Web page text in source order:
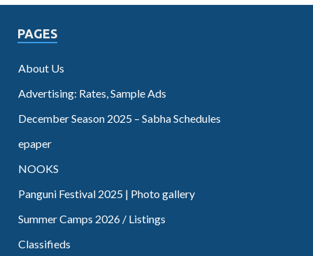
PAGES
About Us
Advertising: Rates, Sample Ads
December Season 2025 – Sabha Schedules
epaper
NOOKS
Panguni Festival 2025 | Photo gallery
Summer Camps 2026 / Listings
Classifieds